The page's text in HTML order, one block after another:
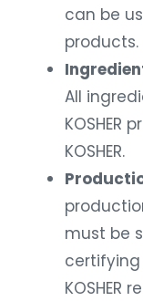
can be
products.
All
KOSHER.
must be
KOSHER